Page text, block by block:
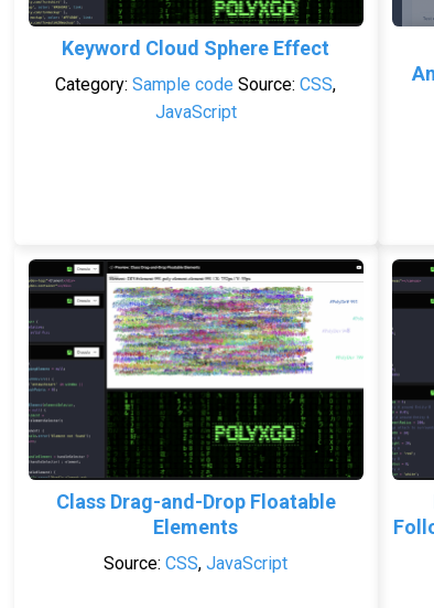
Keyword Cloud Sphere Effect
Category:Sample code Source:CSS,
JavaScript
Class Drag-and-Drop Floatable
Elements
Source:CSS,JavaScript